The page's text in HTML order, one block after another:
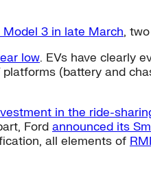
3 in late March,
low. EVs have clearly
(battery and
in the ride-
Ford announced its
all elements of